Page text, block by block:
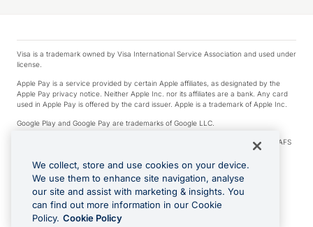
Visa is a trademark owned by Visa International Service Association and used under
license.
Apple Pay is a service provided by certain Apple affiliates, as designated by the
Apple Pay privacy notice. Neither Apple Inc. nor its affiliates are a bank. Any card
used in Apple Pay is offered by the card issuer. Apple is a trademark of Apple Inc.
Google Play and Google Pay are trademarks of Google LLC.
© 2026 OzForex Limited. OzForex Limited (trading as OFX) regulated by ASIC (AFS
Licence number 226 484) | ABN 65 092 375 703 | Member of the Australian
Financial Complaints Authority (AFCA).
The information on this website does not take into account the investment
objectives, financial situation and needs of any particular person. We make no
recommendation as to the merits of any financial product referred to on this
website. Please review our Product Disclosure Statement, Target Market
Determination and Financial Services Guide prior to making a decision.
We collect, store and use cookies on your device.
We use them to enhance site navigation, analyse
our site and assist with marketing & insights. You
can find out more information in our Cookie
Policy. Cookie Policy